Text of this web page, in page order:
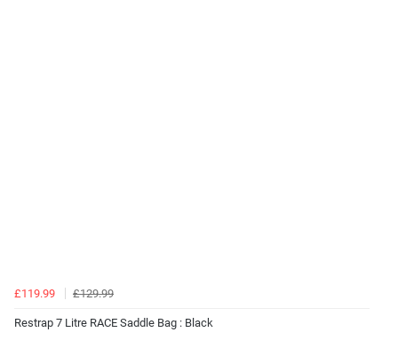
£119.99 £129.99
Restrap 7 Litre RACE Saddle Bag : Black